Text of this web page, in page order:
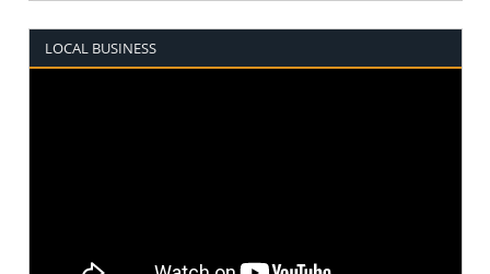
LOCAL BUSINESS